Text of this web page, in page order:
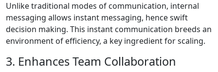
Unlike traditional modes of communication, internal
messaging allows instant messaging, hence swift
decision making. This instant communication breeds an
environment of efficiency, a key ingredient for scaling.
3. Enhances Team Collaboration